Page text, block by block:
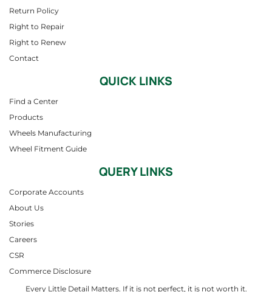
Every Little Detail Matters. If it is not perfect, it is not worth it.
Return Policy
Right to Repair
Right to Renew
Contact
QUICK LINKS
Find a Center
Products
Wheels Manufacturing
Wheel Fitment Guide
QUERY LINKS
Corporate Accounts
About Us
Stories
Careers
CSR
Commerce Disclosure